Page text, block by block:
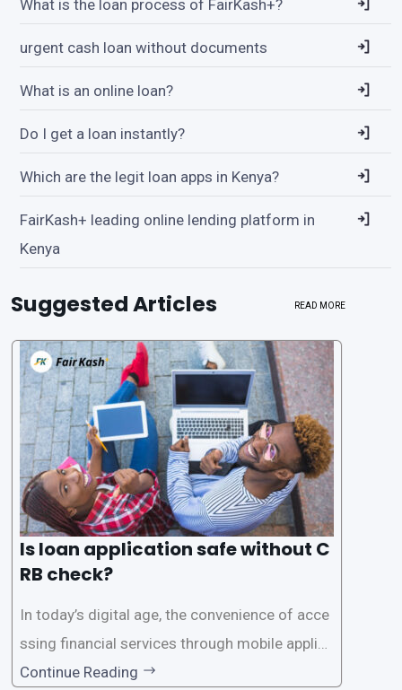
What is the loan process of FairKash+?
urgent cash loan without documents
What is an online loan?
Do I get a loan instantly?
Which are the legit loan apps in Kenya?
FairKash+ leading online lending platform in
Kenya
Suggested Articles READ MORE
Is loan application safe without C
RB check?
In today’s digital age, the convenience of acce
ssing financial services through mobile applica
tions has become increasingly popular. One su
Continue Reading